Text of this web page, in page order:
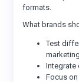
formats.
What brands
Test
Integrate
Focus